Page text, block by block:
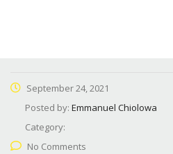
September 24, 2021
Posted by: Emmanuel Chiolowa
Category:
No Comments